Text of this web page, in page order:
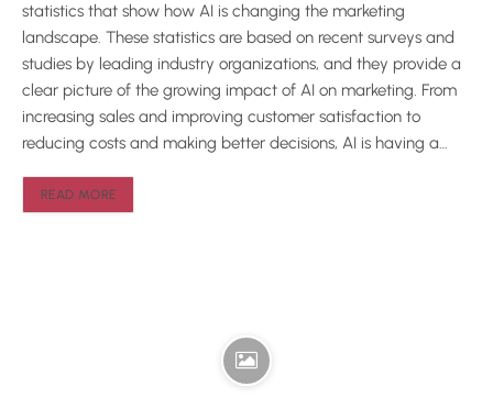
statistics that show how AI is changing the marketing
landscape. These statistics are based on recent surveys and
studies by leading industry organizations, and they provide a
clear picture of the growing impact of AI on marketing. From
increasing sales and improving customer satisfaction to
reducing costs and making better decisions, AI is having a…
READ MORE